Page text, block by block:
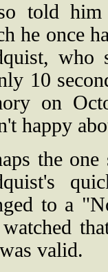
told him
he once
who
10
on
happy
the
to a
valid.